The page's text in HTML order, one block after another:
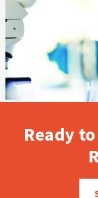
Ready